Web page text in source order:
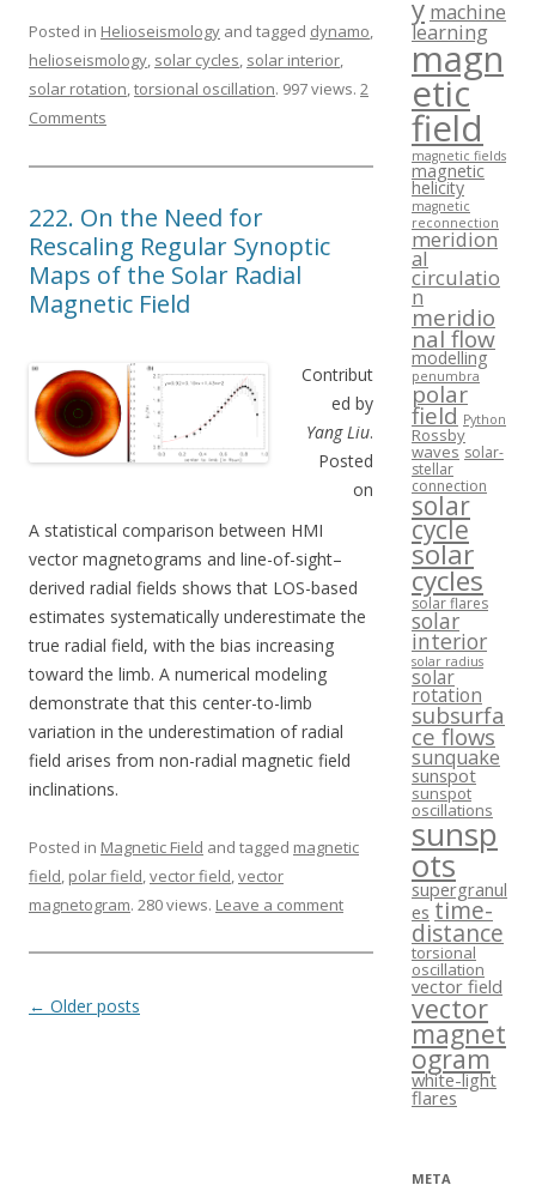
Posted in Helioseismology and tagged dynamo,
helioseismology, solar cycles, solar interior,
solar rotation,torsional oscillation. 997 views. 2
Comments
222. On the Need for
Rescaling Regular Synoptic
Maps of the Solar Radial
Magnetic Field
Contribut
ed by
Yang Liu.
Posted
on
A statistical comparison between HMI
vector magnetograms and line-of-sight–
derived radial fields shows that LOS-based
estimates systematically underestimate the
true radial field, with the bias increasing
toward the limb. A numerical modeling
demonstrate that this center-to-limb
variation in the underestimation of radial
field arises from non-radial magnetic field
inclinations.
Posted in Magnetic Field and tagged magnetic
field, polar field,vector field,vector
magnetogram. 280 views. Leave a comment
Post navigation
← Older posts
y machine
learning
magn
etic
field
magnetic fields
magnetic
helicity
magnetic
reconnection
meridion
al
circulatio
n
meridio
nal flow
modelling
penumbra
polar
field Python
Rossby
waves solar-
stellar
connection
solar
cycle
solar
cycles
solar flares
solar
interior
solar radius
solar
rotation
subsurfa
ce flows
sunquake
sunspot
sunspot
oscillations
sunsp
ots
supergranul
es time-
distance
torsional
oscillation
vector field
vector
magnet
ogram
white-light
flares
META